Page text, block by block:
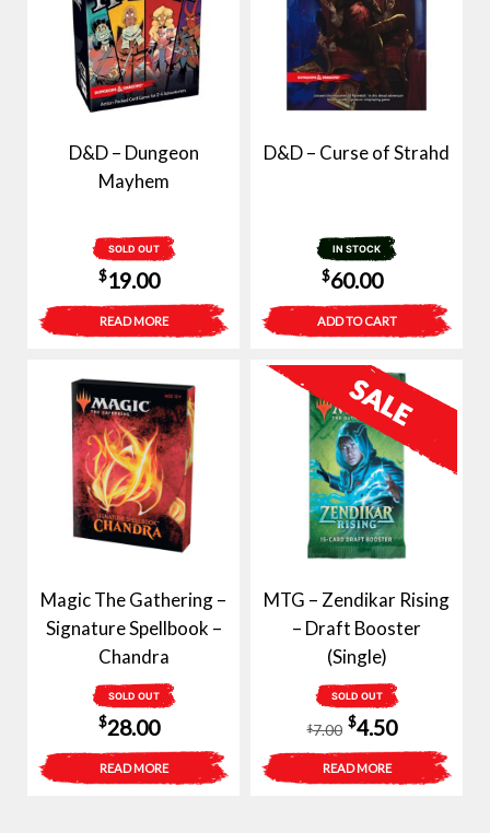
D&D – Dungeon
Mayhem
SOLD OUT
$19.00
READ MORE
D&D – Curse of Strahd
IN STOCK
$60.00
ADD TO CART
Magic The Gathering –
Signature Spellbook –
Chandra
SOLD OUT
$28.00
READ MORE
MTG – Zendikar Rising
– Draft Booster
(Single)
SOLD OUT
$7.00
Original
price
was:
$4.50Current
price
is:
READ MORE